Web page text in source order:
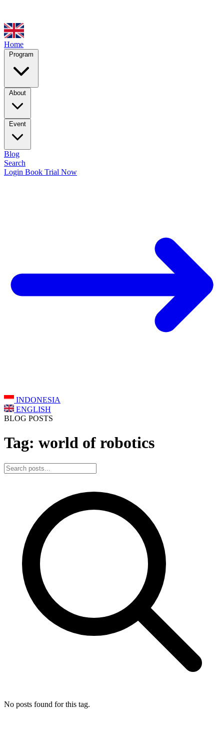
Home
Program
About
Event
Blog
Search
Login Book Trial Now
INDONESIA
ENGLISH
BLOG POSTS
Tag: world of robotics
No posts found for this tag.